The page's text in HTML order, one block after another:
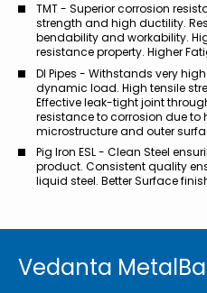
TMT - Superior corrosion
strength and high ductility.
bendability and workability.
resistance property. Higher
DI Pipes - Withstands very
dynamic load. High tensile
Effective leak-tight joint
resistance to corrosion due to
microstructure and outer
Pig Iron ESL - Clean Steel
product. Consistent quality
liquid steel. Better Surface
Vedanta